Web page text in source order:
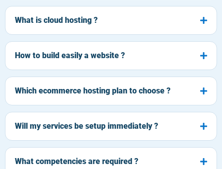
What is cloud hosting ?
How to build easily a website ?
Which ecommerce hosting plan to choose ?
Will my services be setup immediately ?
What competencies are required ?